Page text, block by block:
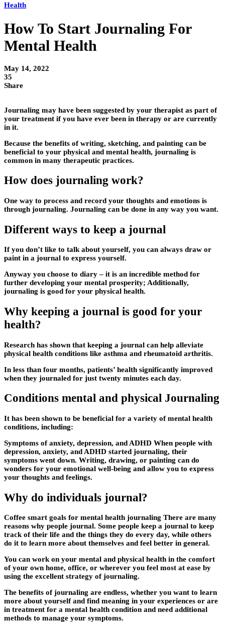
Health
How To Start Journaling For
Mental Health
May 14, 2022
35
Share
Journaling may have been suggested by your therapist as part of
your treatment if you have ever been in therapy or are currently
in it.
Because the benefits of writing, sketching, and painting can be
beneficial to your physical and mental health, journaling is
common in many therapeutic practices.
How does journaling work?
One way to process and record your thoughts and emotions is
through journaling. Journaling can be done in any way you want.
Different ways to keep a journal
If you don’t like to talk about yourself, you can always draw or
paint in a journal to express yourself.
Anyway you choose to diary – it is an incredible method for
further developing your mental prosperity; Additionally,
journaling is good for your physical health.
Why keeping a journal is good for your
health?
Research has shown that keeping a journal can help alleviate
physical health conditions like asthma and rheumatoid arthritis.
In less than four months, patients’ health significantly improved
when they journaled for just twenty minutes each day.
Conditions mental and physical Journaling
It has been shown to be beneficial for a variety of mental health
conditions, including:
Symptoms of anxiety, depression, and ADHD When people with
depression, anxiety, and ADHD started journaling, their
symptoms went down. Writing, drawing, or painting can do
wonders for your emotional well-being and allow you to express
your thoughts and feelings.
Why do individuals journal?
Coffee smart goals for mental health journaling There are many
reasons why people journal. Some people keep a journal to keep
track of their life and the things they do every day, while others
do it to learn more about themselves and feel better in general.
You can work on your mental and physical health in the comfort
of your own home, office, or wherever you feel most at ease by
using the excellent strategy of journaling.
The benefits of journaling are endless, whether you want to learn
more about yourself and find meaning in your experiences or are
in treatment for a mental health condition and need additional
methods to manage your symptoms.